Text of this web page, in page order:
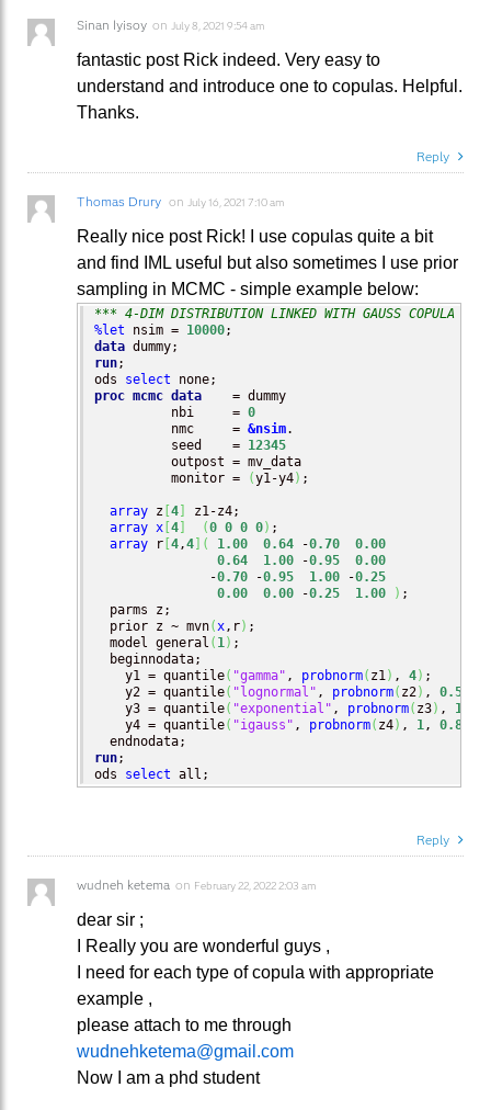
Sinan Iyisoy on July 8, 2021 9:54 am
fantastic post Rick indeed. Very easy to
understand and introduce one to copulas. Helpful.
Thanks.
Reply
Thomas Drury on July 16, 2021 7:10 am
Really nice post Rick! I use copulas quite a bit
and find IML useful but also sometimes I use prior
sampling in MCMC - simple example below:
*** 4-DIM DISTRIBUTION LINKED WITH GAUSS COPULA
%let nsim = 10000
data
run;
ods select
proc mcmc data
    = dummy
          nbi     =
0
          nmc     =
&nsim.
          seed    =
12345
          outpost = mv_data
          monitor =
(y1-y4) ;
array z 4
z1-z4;
array x 4 (0 0 0 0) ;
array r 4,4 ( 1.00 0.64 -0.70
0.00
0.64
1.00 -0.95
0.00
               -
0.70 -0.95 1.00 -0.25
0.00
0.00 -0.25 1.00 ) ;
  parms z;
  prior z ~ mvn
(x,r) ;
  model general
( 1) ;
  beginnodata;
    y1 = quantile
( "gamma" , probnorm( z1) , 4) ;
    y2 = quantile
( "lognormal" , probnorm( z2) , 0.5
    y3 = quantile
( "exponential" , probnorm( z3) , 1.5
    y4 = quantile
( "igauss" , probnorm( z4) , 1, 0.8
run;
ods select all;
Reply
wudneh ketema on February 22, 2022 2:03 am
dear sir ;
I Really you are wonderful guys ,
I need for each type of copula with appropriate
example ,
please attach to me through
wudnehketema@gmail.com
Now I am a phd student